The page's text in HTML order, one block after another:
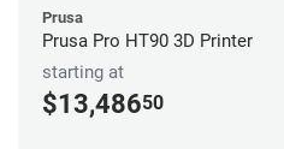
Prusa
Prusa Pro HT90 3D Printer
starting at
$13,48650